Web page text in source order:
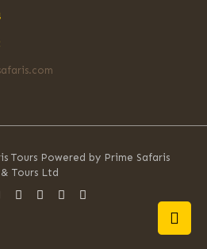
Tours Powered by Prime Safaris
& Tours Ltd